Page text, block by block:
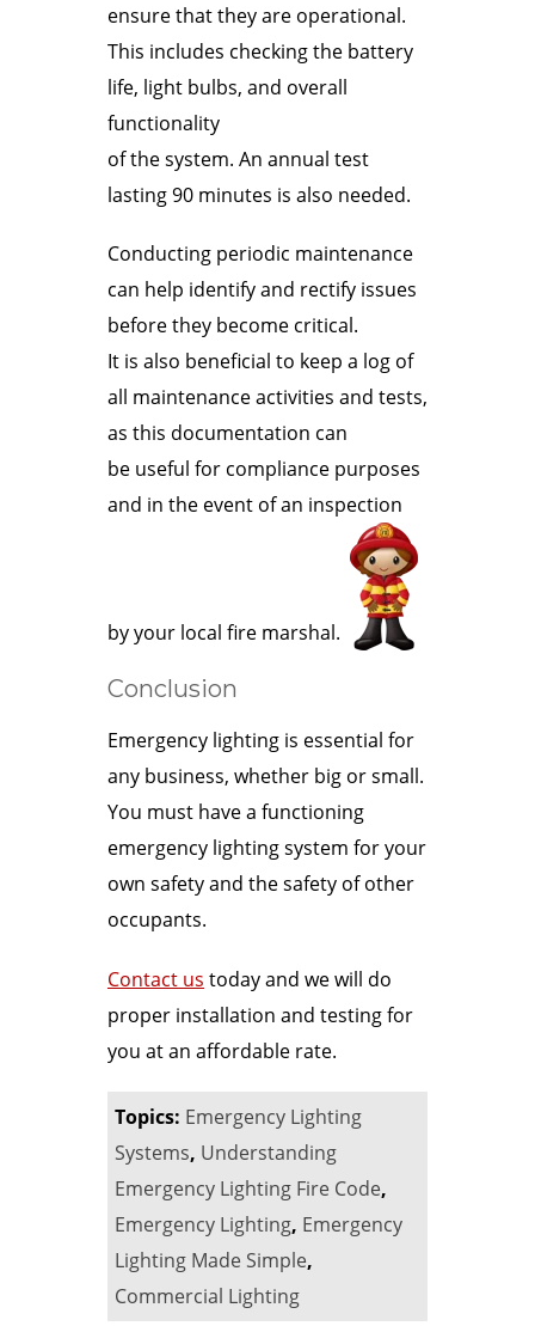
ensure that they are operational.
This includes checking the battery
life, light bulbs, and overall
functionality
of the system. An annual test
lasting 90 minutes is also needed.
Conducting periodic maintenance
can help identify and rectify issues
before they become critical.
It is also beneficial to keep a log of
all maintenance activities and tests,
as this documentation can
be useful for compliance purposes
and in the event of an inspection
by your local fire marshal.
Conclusion
Emergency lighting is essential for
any business, whether big or small.
You must have a functioning
emergency lighting system for your
own safety and the safety of other
occupants.
Contact us today and we will do
proper installation and testing for
you at an affordable rate.
Topics: Emergency Lighting
Systems, Understanding
Emergency Lighting Fire Code,
Emergency Lighting, Emergency
Lighting Made Simple,
Commercial Lighting